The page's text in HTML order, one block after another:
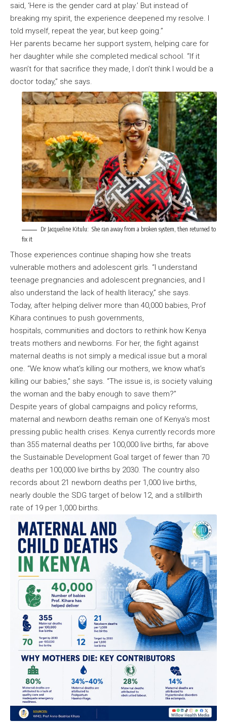
said, ‘Here is the gender card at play.’ But instead of
breaking my spirit, the experience deepened my resolve. I
told myself, repeat the year, but keep going.”
Her parents became her support system, helping care for
her daughter while she completed medical school. “If it
wasn’t for that sacrifice they made, I don’t think I would be a
doctor today,” she says.
Dr Jacqueline Kitulu: She ran away from a broken system, then returned to
fix it
Those experiences continue shaping how she treats
vulnerable mothers and adolescent girls. “I understand
teenage pregnancies and adolescent pregnancies, and I
also understand the lack of health literacy,” she says.
Today, after helping deliver more than 40,000 babies, Prof
Kihara continues to push governments,
hospitals, communities and doctors to rethink how Kenya
treats mothers and newborns. For her, the fight against
maternal deaths is not simply a medical issue but a moral
one. “We know what’s killing our mothers, we know what’s
killing our babies,” she says. “The issue is, is society valuing
the woman and the baby enough to save them?”
Despite years of global campaigns and policy reforms,
maternal and newborn deaths remain one of Kenya’s most
pressing public health crises. Kenya currently records more
than 355 maternal deaths per 100,000 live births, far above
the Sustainable Development Goal target of fewer than 70
deaths per 100,000 live births by 2030. The country also
records about 21 newborn deaths per 1,000 live births,
nearly double the SDG target of below 12, and a stillbirth
rate of 19 per 1,000 births.